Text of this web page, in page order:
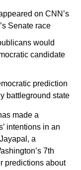
on CNN’s
Senate race
would
candidate
prediction
battleground state
made a
intentions in an
a
7th
predictions about